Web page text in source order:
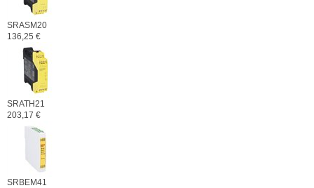
SRASM20
136,25 €
SRATH21
203,17 €
SRBEM41